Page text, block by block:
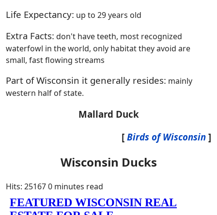
Life Expectancy: up to 29 years old
Extra Facts: don't have teeth, most recognized
waterfowl in the world, only habitat they avoid are
small, fast flowing streams
Part of Wisconsin it generally resides: mainly
western half of state.
Mallard Duck
[ Birds of Wisconsin ]
Wisconsin Ducks
Hits: 251670 minutes read